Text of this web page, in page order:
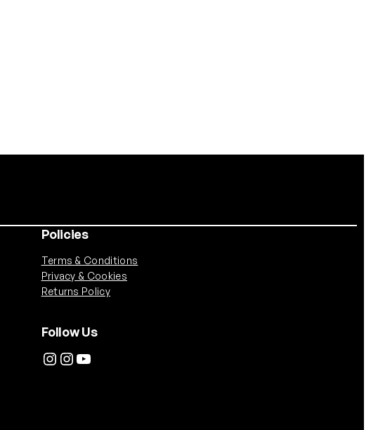
Policies
Terms & Conditions
Privacy & Cookies
Returns Policy
Follow Us
Instagram InstagramYouTube